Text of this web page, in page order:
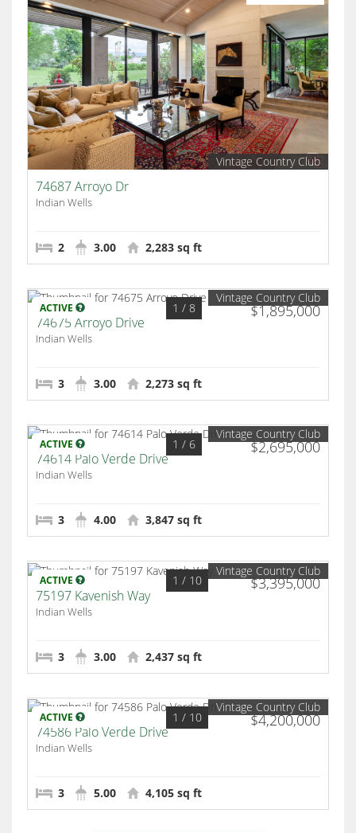
Vintage Country Club
74687 Arroyo Dr
Indian Wells
2 3.00 2,283 sq ft
ACTIVE $1,895,000
1 / 8
Vintage Country Club
74675 Arroyo Drive
Indian Wells
3 3.00 2,273 sq ft
ACTIVE $2,695,000
1 / 6
Vintage Country Club
74614 Palo Verde Drive
Indian Wells
3 4.00 3,847 sq ft
ACTIVE $3,395,000
1 / 10
Vintage Country Club
75197 Kavenish Way
Indian Wells
3 3.00 2,437 sq ft
ACTIVE $4,200,000
1 / 10
Vintage Country Club
74586 Palo Verde Drive
Indian Wells
3 5.00 4,105 sq ft